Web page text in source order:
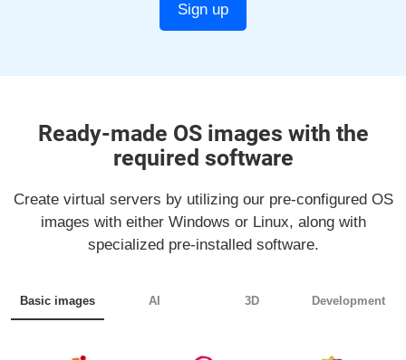
Sign up
Ready-made OS images with the
required software
Create virtual servers by utilizing our pre-configured OS
images with either Windows or Linux, along with
specialized pre-installed software.
Basic images AI 3D Development